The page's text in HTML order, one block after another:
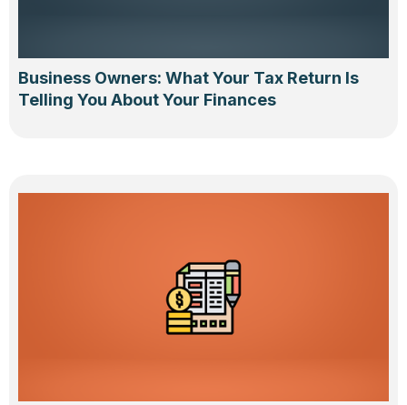
Business Owners: What Your Tax Return Is
Telling You About Your Finances